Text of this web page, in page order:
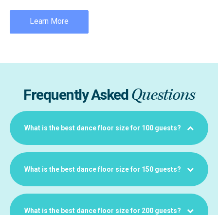
Learn More
Frequently AskedQuestions
What is the best dance floor size for 100 guests?
What is the best dance floor size for 150 guests?
What is the best dance floor size for 200 guests?